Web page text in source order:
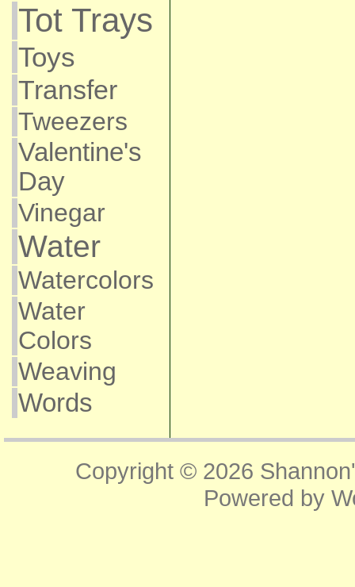
Tot Trays
Toys
Transfer
Tweezers
Valentine's
Day
Vinegar
Water
Watercolors
Water
Colors
Weaving
Words
Copyright © 2026
Powered by